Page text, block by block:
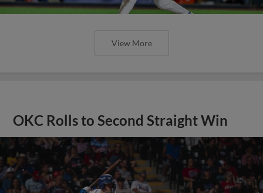
View More
OKC Rolls to Second Straight Win